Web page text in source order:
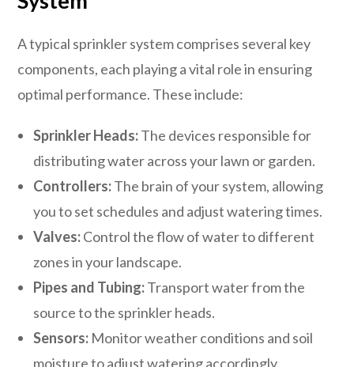
A typical sprinkler system comprises several key
components, each playing a vital role in ensuring
optimal performance. These include:
Sprinkler Heads:The devices responsible for
distributing water across your lawn or garden.
Controllers:The brain of your system, allowing
you to set schedules and adjust watering times.
Valves:Control the flow of water to different
zones in your landscape.
Pipes and Tubing:Transport water from the
source to the sprinkler heads.
Sensors: Monitor weather conditions and soil
moisture to adjust watering accordingly.